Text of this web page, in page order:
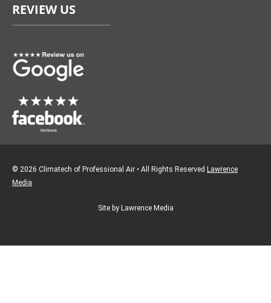
b
o
k
a
g
a
m
REVIEW US
© 2026 Climatech of Professional Air • All Rights Reserved Lawrence
Media
Site by Lawrence Media